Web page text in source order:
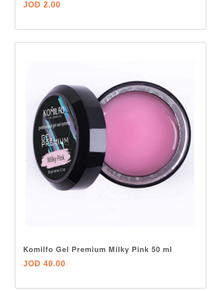
JOD 2.00
Komilfo Gel Premium Milky Pink 50 ml
JOD 40.00